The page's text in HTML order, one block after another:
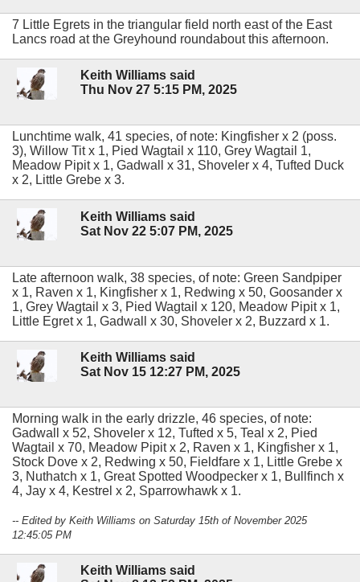
7 Little Egrets in the triangular field north east of the East
Lancs road at the Greyhound roundabout this afternoon.
Keith Williams said
Thu Nov 27 5:15 PM, 2025
Lunchtime walk, 41 species, of note: Kingfisher x 2 (poss.
3), Willow Tit x 1, Pied Wagtail x 110, Grey Wagtail 1,
Meadow Pipit x 1, Gadwall x 31, Shoveler x 4, Tufted Duck
x 2, Little Grebe x 3.
Keith Williams said
Sat Nov 22 5:07 PM, 2025
Late afternoon walk, 38 species, of note: Green Sandpiper
x 1, Raven x 1, Kingfisher x 1, Redwing x 50, Goosander x
1, Grey Wagtail x 3, Pied Wagtail x 120, Meadow Pipit x 1,
Little Egret x 1, Gadwall x 30, Shoveler x 2, Buzzard x 1.
Keith Williams said
Sat Nov 15 12:27 PM, 2025
Morning walk in the early drizzle, 46 species, of note:
Gadwall x 52, Shoveler x 12, Tufted x 5, Teal x 2, Pied
Wagtail x 70, Meadow Pipit x 2, Raven x 1, Kingfisher x 1,
Stock Dove x 2, Redwing x 50, Fieldfare x 1, Little Grebe x
3, Nuthatch x 1, Great Spotted Woodpecker x 1, Bullfinch x
4, Jay x 4, Kestrel x 2, Sparrowhawk x 1.
-- Edited by Keith Williams on Saturday 15th of November 2025
12:45:05 PM
Keith Williams said